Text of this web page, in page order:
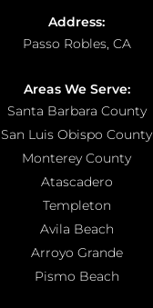
Address:
Passo Robles, CA
Areas We Serve:
Santa Barbara County
San Luis Obispo County
Monterey County
Atascadero
Templeton
Avila Beach
Arroyo Grande
Pismo Beach